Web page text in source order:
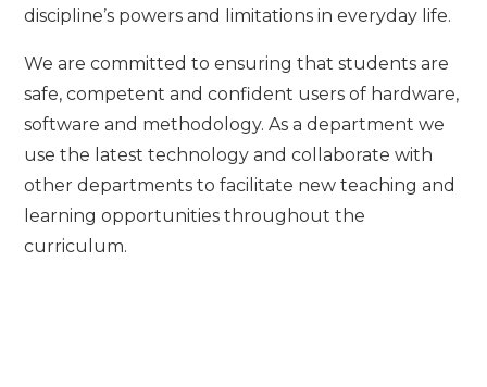
discipline’s powers and limitations in everyday life.
We are committed to ensuring that students are
safe, competent and confident users of hardware,
software and methodology. As a department we
use the latest technology and collaborate with
other departments to facilitate new teaching and
learning opportunities throughout the
curriculum.